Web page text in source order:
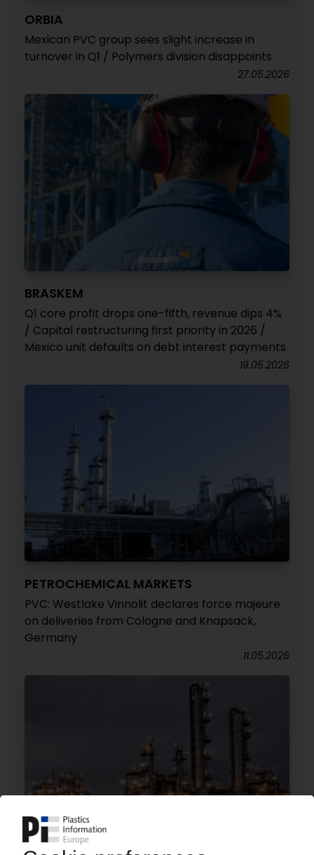
ORBIA
Mexican PVC group sees slight increase in
turnover in Q1 / Polymers division disappoints
27.05.2026
BRASKEM
Q1 core profit drops one-fifth, revenue dips 4%
/ Capital restructuring first priority in 2026 /
Mexico unit defaults on debt interest payments
19.05.2026
PETROCHEMICAL MARKETS
PVC: Westlake Vinnolit declares force majeure
on deliveries from Cologne and Knapsack,
Germany
11.05.2026